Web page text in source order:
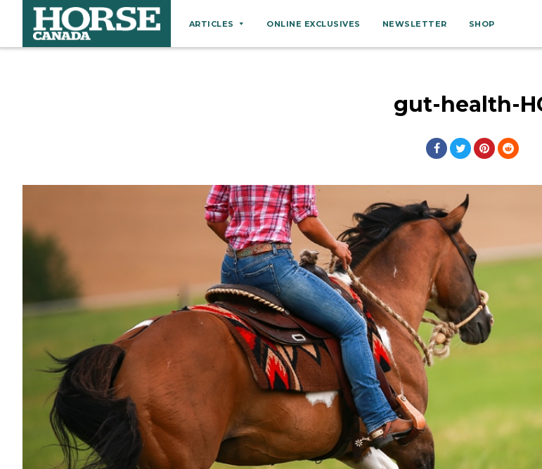
ARTICLES
Farm Management
Grooming
Health
Hoof Care
Miscellaneous
Nutrition
Rider Psychology
Tack & Equipment
Training
ONLINE EXCLUSIVES NEWSLETTER SHOP
gut-health-